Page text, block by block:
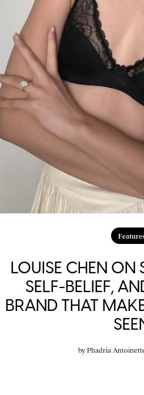
LOUISE CHEN ON
SELF-BELIEF,
BRAND THAT
by Phadria